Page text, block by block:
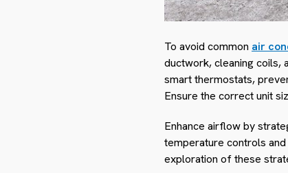
To avoid common air
ductwork, cleaning coils,
smart thermostats,
Ensure the correct unit
Enhance airflow by
temperature controls
exploration of these